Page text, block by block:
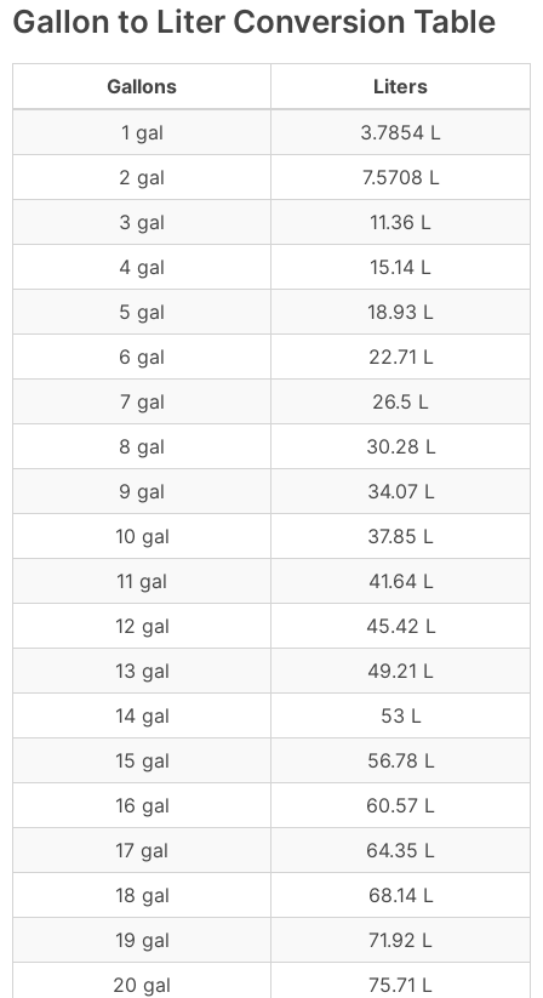
Gallon to Liter Conversion Table
Gallons
Liters
1 gal
3.7854 L
2 gal
7.5708 L
3 gal
11.36 L
4 gal
15.14 L
5 gal
18.93 L
6 gal
22.71 L
7 gal
26.5 L
8 gal
30.28 L
9 gal
34.07 L
10 gal
37.85 L
11 gal
41.64 L
12 gal
45.42 L
13 gal
49.21 L
14 gal
53 L
15 gal
56.78 L
16 gal
60.57 L
17 gal
64.35 L
18 gal
68.14 L
19 gal
71.92 L
20 gal
75.71 L